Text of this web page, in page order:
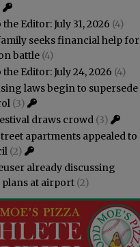
Editor: July 31, 2026 (4)
seeks financial help for
battle (4)
Editor: July 24, 2026 (4)
laws begin to supersede
(3)
draws crowd (3)
apartments appealed to
(2)
already discussing
at airport (2)